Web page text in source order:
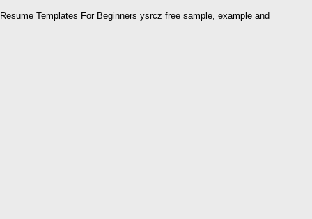
Resume Templates For Beginners ysrcz free sample, example and